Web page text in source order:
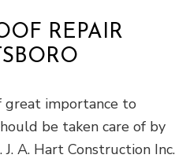
REPAIR
great importance to
be taken care of by
A. Hart Construction Inc.